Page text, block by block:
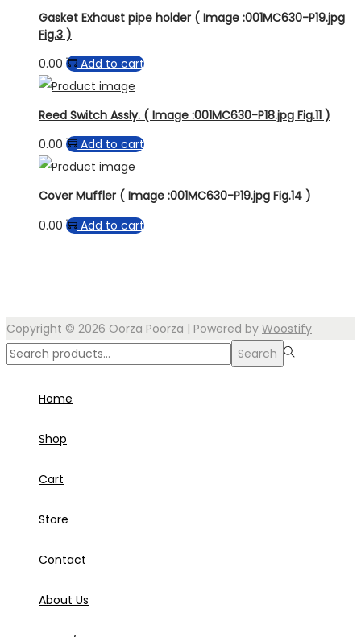
Gasket Exhaust pipe holder ( Image :001MC630-P19.jpg
Fig.3 )
0.00
Add to cart
Reed Switch Assly. ( Image :001MC630-P18.jpg Fig.11 )
0.00
Add to cart
Cover Muffler ( Image :001MC630-P19.jpg Fig.14 )
0.00
Add to cart
Copyright © 2026 Oorza Poorza | Powered by Woostify
Search
Search
Home
Shop
Cart
Store
Contact
About Us